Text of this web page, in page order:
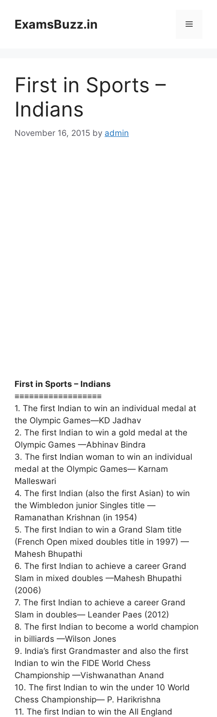
contentExamsBuzz.in Menu
First in Sports –
Indians
November 16, 2015 by admin
First in Sports – Indians
≡≡≡≡≡≡≡≡≡≡≡≡≡≡≡≡≡≡
1. The first Indian to win an individual medal at
the Olympic Games—KD Jadhav
2. The first Indian to win a gold medal at the
Olympic Games —Abhinav Bindra
3. The first Indian woman to win an individual
medal at the Olympic Games— Karnam
Malleswari
4. The first Indian (also the first Asian) to win
the Wimbledon junior Singles title —
Ramanathan Krishnan (in 1954)
5. The first Indian to win a Grand Slam title
(French Open mixed doubles title in 1997) —
Mahesh Bhupathi
6. The first Indian to achieve a career Grand
Slam in mixed doubles —Mahesh Bhupathi
(2006)
7. The first Indian to achieve a career Grand
Slam in doubles— Leander Paes (2012)
8. The first Indian to become a world champion
in billiards —Wilson Jones
9. India’s first Grandmaster and also the first
Indian to win the FIDE World Chess
Championship —Vishwanathan Anand
10. The first Indian to win the under 10 World
Chess Championship— P. Harikrishna
11. The first Indian to win the All England